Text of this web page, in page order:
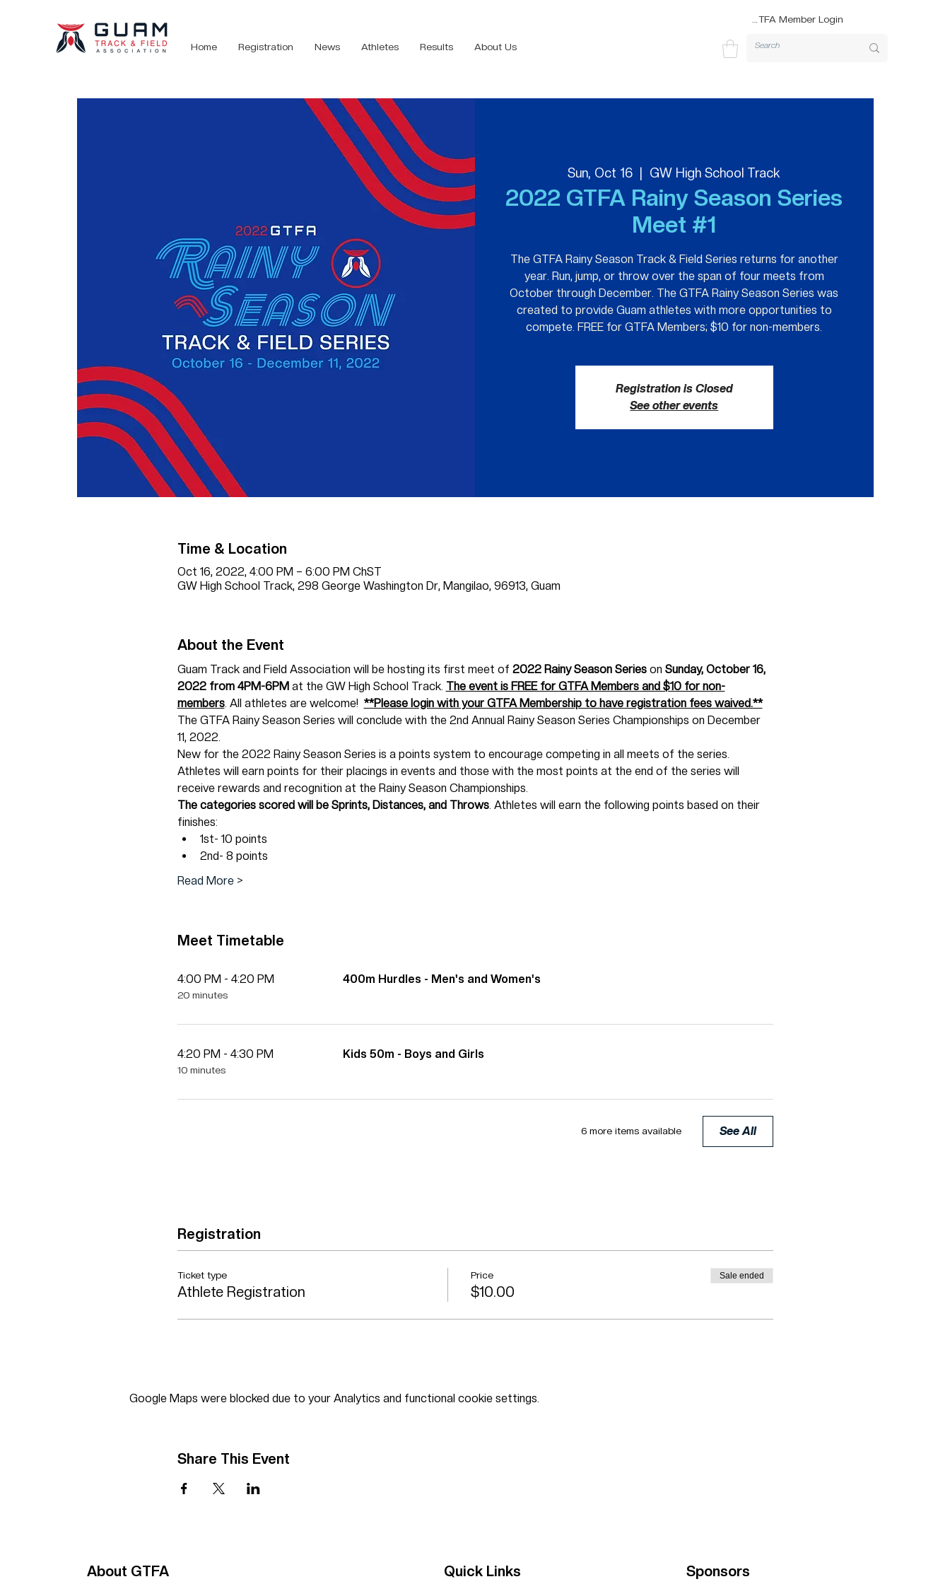
Home Registration News Athletes Results About Us
GTFA Member Login
Sun, Oct 16 GW High School Track
2022 GTFA Rainy Season Series
Meet #1
The GTFA Rainy Season Track & Field Series returns for another
year. Run, jump, or throw over the span of four meets from
October through December. The GTFA Rainy Season Series was
created to provide Guam athletes with more opportunities to
compete. FREE for GTFA Members; $10 for non-members.
Registration is Closed
See other events
Time & Location
Oct 16, 2022, 4:00 PM – 6:00 PM ChST
GW High School Track, 298 George Washington Dr, Mangilao, 96913, Guam
About the Event
Guam Track and Field Association will be hosting its first meet of 2022 Rainy Season Series on Sunday, October 16,
2022 from 4PM-6PM at the GW High School Track. The event is FREE for GTFA Members and $10 for non-
members. All athletes are welcome! **Please login with your GTFA Membership to have registration fees waived.**
The GTFA Rainy Season Series will conclude with the 2nd Annual Rainy Season Series Championships on December
11, 2022.
New for the 2022 Rainy Season Series is a points system to encourage competing in all meets of the series.
Athletes will earn points for their placings in events and those with the most points at the end of the series will
receive rewards and recognition at the Rainy Season Championships.
The categories scored will be Sprints, Distances, and Throws. Athletes will earn the following points based on their
finishes:
1st- 10 points
2nd- 8 points
Read More >
Meet Timetable
4:00 PM - 4:20 PM
20 minutes
400m Hurdles - Men's and Women's
4:20 PM - 4:30 PM
10 minutes
Kids 50m - Boys and Girls
6 more items available See All
Registration
Ticket type
Athlete Registration
Price
$10.00
Sale ended
Google Maps were blocked due to your Analytics and functional cookie settings.
Share This Event
About GTFA Quick Links Sponsors